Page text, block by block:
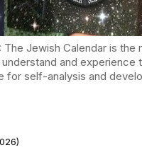
The Jewish Calendar is
and
for self-analysis and